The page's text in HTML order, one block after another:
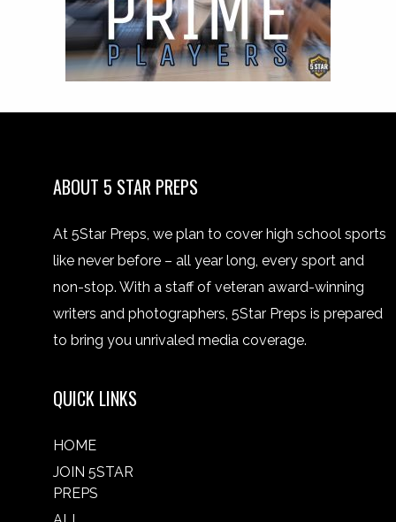
ABOUT 5 STAR PREPS
At 5Star Preps, we plan to cover high school sports
like never before – all year long, every sport and
non-stop. With a staff of veteran award-winning
writers and photographers, 5Star Preps is prepared
to bring you unrivaled media coverage.
QUICK LINKS
HOME
JOIN 5STAR
PREPS